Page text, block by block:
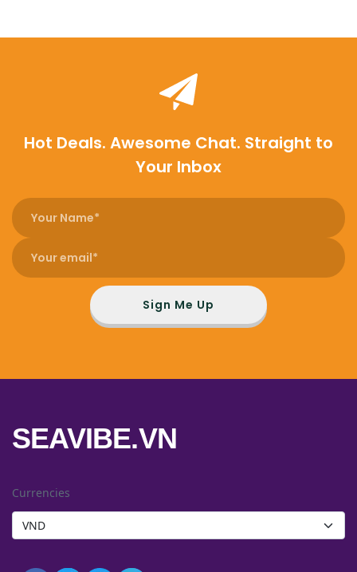
Hot Deals. Awesome Chat. Straight to
Your Inbox
Sign Me Up
SEAVIBE.VN
Currencies